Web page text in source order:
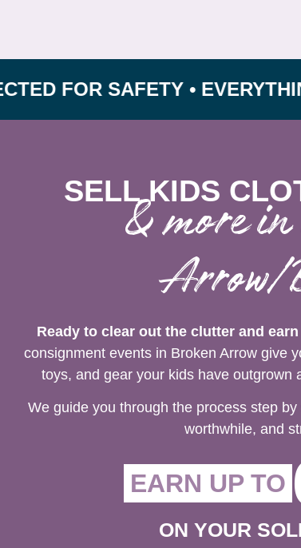
SAFETY • EVERYTHING
SELL KIDS
& more
Arrow/
Ready to clear out the clutter and
consignment events in Broken Arrow give
toys, and gear your kids have outgrown
We guide you through the process step
worthwhile, and
EARN UP TO
ON YOUR